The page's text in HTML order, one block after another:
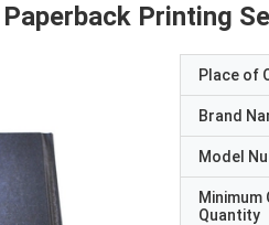
Printing
Place of
Brand
Model
Minimum
Quantity